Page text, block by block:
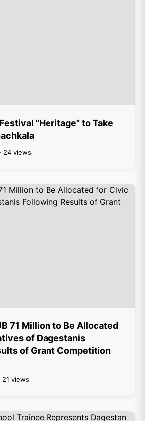
"Heritage" to Take
24 views
71 Million to Be Allocated
of Dagestanis
of Grant Competition
21 views